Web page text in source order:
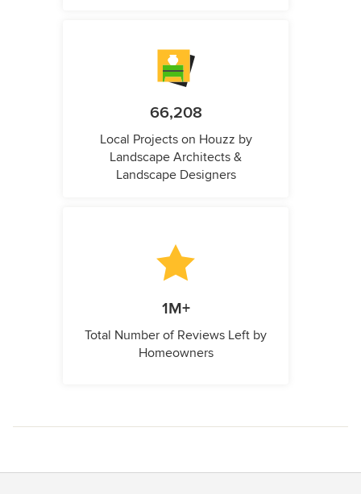
66,208
Local Projects on Houzz by
Landscape Architects &
Landscape Designers
1M+
Total Number of Reviews Left by
Homeowners